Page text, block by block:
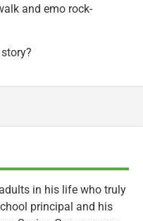
and emo rock-
in his life who truly
principal and his